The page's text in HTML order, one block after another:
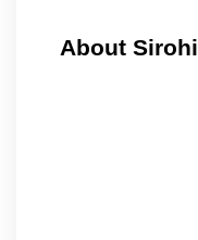
About Sirohi